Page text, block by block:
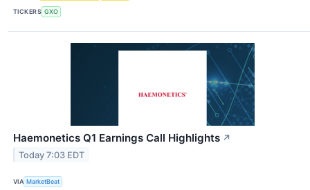
TICKERS GXO
Haemonetics Q1 Earnings Call Highlights ↗
Today 7:03 EDT
VIA MarketBeat